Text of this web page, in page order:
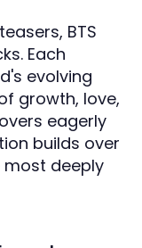
BTS
Each
evolving
growth, love,
eagerly
builds over
most deeply